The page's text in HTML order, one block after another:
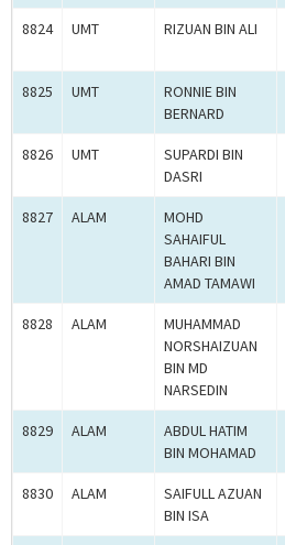
8824 UMT RIZUAN BIN ALI
8825 UMT
RONNIE BIN
BERNARD
8826 UMT
SUPARDI BIN
DASRI
8827 ALAM
MOHD
SAHAIFUL
BAHARI BIN
AMAD TAMAWI
8828 ALAM
MUHAMMAD
NORSHAIZUAN
BIN MD
NARSEDIN
8829 ALAM
ABDUL HATIM
BIN MOHAMAD
8830 ALAM
SAIFULL AZUAN
BIN ISA